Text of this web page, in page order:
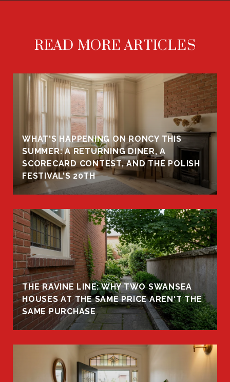
READ MORE ARTICLES
WHAT'S HAPPENING ON RONCY THIS
SUMMER: A RETURNING DINER, A
SCORECARD CONTEST, AND THE POLISH
FESTIVAL'S 20TH
THE RAVINE LINE: WHY TWO SWANSEA
HOUSES AT THE SAME PRICE AREN'T THE
SAME PURCHASE